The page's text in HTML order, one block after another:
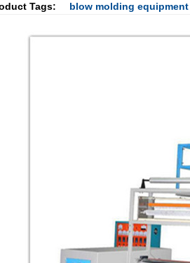
Tags: blow molding equipment